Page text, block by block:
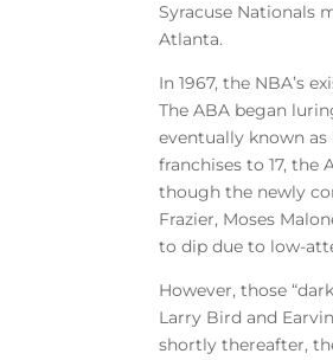
Syracuse Nationals
Atlanta.
In 1967, the NBA’s
The ABA began
eventually known
franchises to 17, the
though the newly
Frazier, Moses
to dip due to low-
However, those
Larry Bird and
shortly thereafter,